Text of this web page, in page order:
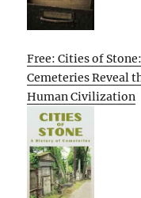
Free: Cities of
Cemeteries Reveal
Human Civilization